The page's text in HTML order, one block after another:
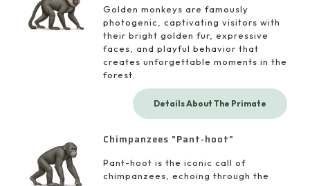
Golden monkeys are famously
photogenic, captivating visitors with
their bright golden fur, expressive
faces, and playful behavior that
creates unforgettable moments in the
forest.
Details About The Primate
Chimpanzees "Pant-hoot"
Pant-hoot is the iconic call of
chimpanzees, echoing through the